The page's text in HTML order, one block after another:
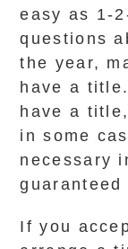
easy as 1-
questions
the year,
have a
have a
in some
necessary
If you